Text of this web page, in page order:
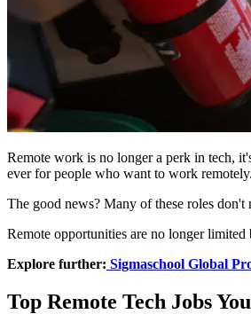
Remote work is no longer a perk in tech,
ever for people who want to work remotely.
The good news? Many of these roles
Remote opportunities are no longer
Explore further: Sigmaschool Global
Top Remote Tech Jobs